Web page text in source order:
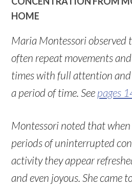
HOME
Maria Montessori observed
often repeat movements
times with full attention
a period of time. See pages
Montessori noted that
periods of uninterrupted
activity they appear
and even joyous. She came